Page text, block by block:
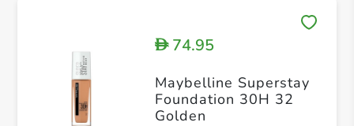
D74.95
Maybelline Superstay
Foundation 30H 32
Golden